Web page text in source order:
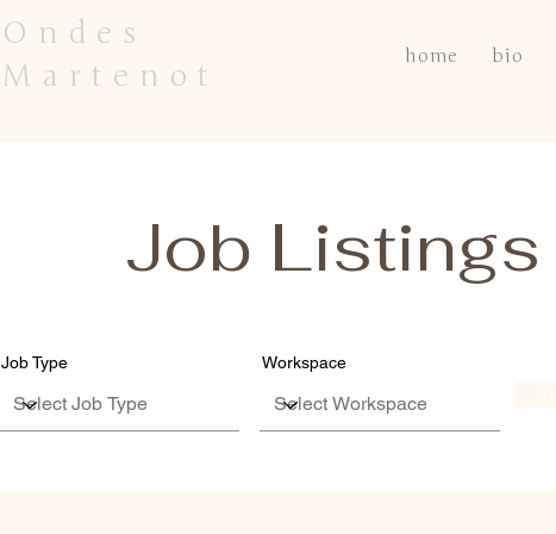
Ondes
Martenot
home bio
Job Listings
Job Type Workspace